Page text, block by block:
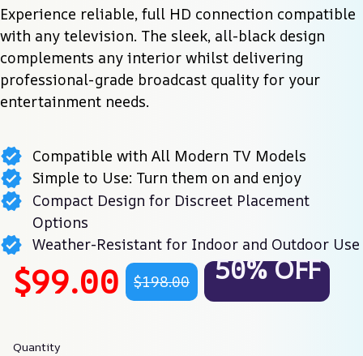
Experience reliable, full HD connection compatible
with any television. The sleek, all-black design
complements any interior whilst delivering
professional-grade broadcast quality for your
entertainment needs.
Compatible with All Modern TV Models
Simple to Use: Turn them on and enjoy
Compact Design for Discreet Placement
Options
Weather-Resistant for Indoor and Outdoor Use
$99.00 $198.00 50% OFF
Quantity